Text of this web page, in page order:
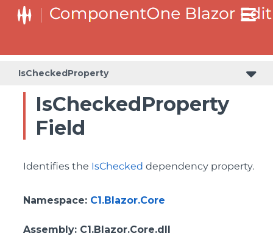
IsCheckedProperty
IsCheckedProperty
Field
Identifies the IsChecked dependency property.
Namespace: C1.Blazor.Core
Assembly: C1.Blazor.Core.dll